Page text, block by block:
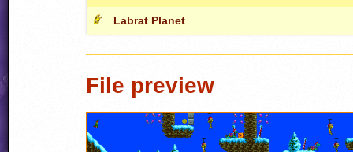
Labrat Planet
File preview